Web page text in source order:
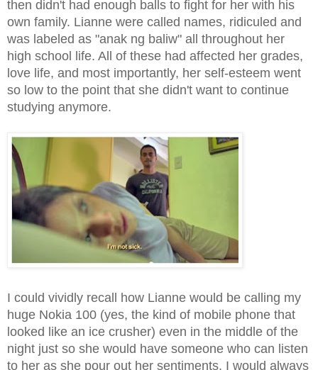
then didn't had enough balls to fight for her with his
own family. Lianne were called names, ridiculed and
was labeled as "anak ng baliw" all throughout her
high school life. All of these had affected her grades,
love life, and most importantly, her self-esteem went
so low to the point that she didn't want to continue
studying anymore.
I could vividly recall how Lianne would be calling my
huge Nokia 100 (yes, the kind of mobile phone that
looked like an ice crusher) even in the middle of the
night just so she would have someone who can listen
to her as she pour out her sentiments. I would always